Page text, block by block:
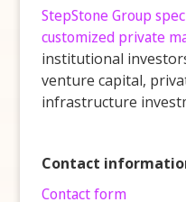
StepStone Group
customized private
institutional
venture capital,
infrastructure
Contact
Contact form